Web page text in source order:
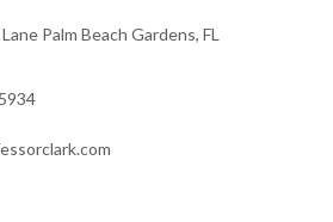
Palm Beach Gardens, FL